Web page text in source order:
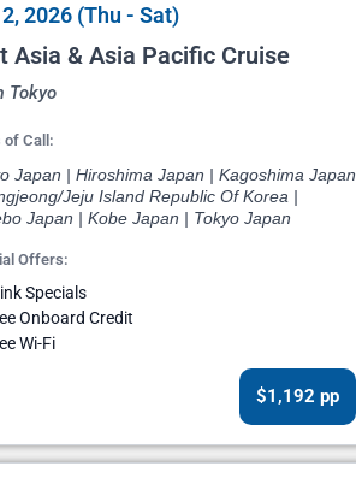
2026 (Thu - Sat)
Asia & Asia Pacific Cruise
Tokyo
of Call:
Japan | Hiroshima Japan | Kagoshima Japan
Jeju Island Republic Of Korea |
Japan | Kobe Japan | Tokyo Japan
Offers:
Specials
Onboard Credit
Wi-Fi
$1,192 pp